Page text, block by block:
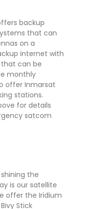
backup
that can
on a
internet with
that can be
monthly
offer Inmarsat
stations.
for details
satcom
the
is our satellite
offer the Iridium
Stick